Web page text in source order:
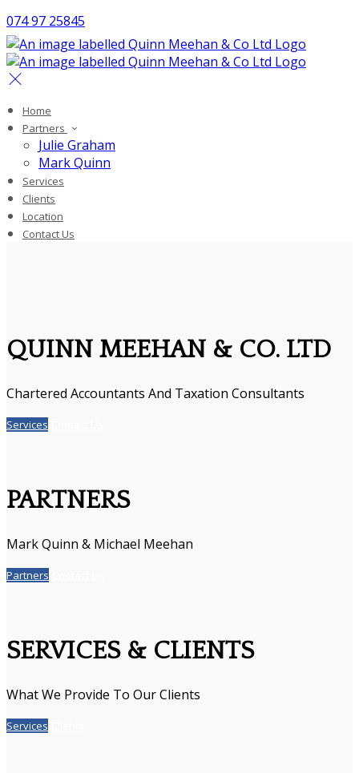
074 97 25845
Home
Partners
Julie Graham
Mark Quinn
Services
Clients
Location
Contact Us
QUINN MEEHAN & CO. LTD
Chartered Accountants And Taxation Consultants
Services
PARTNERS
Mark Quinn & Michael Meehan
Partners
SERVICES & CLIENTS
What We Provide To Our Clients
Services